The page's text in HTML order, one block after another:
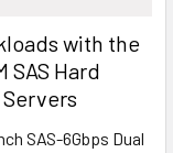
with the
SAS Hard
SAS-6Gbps Dual